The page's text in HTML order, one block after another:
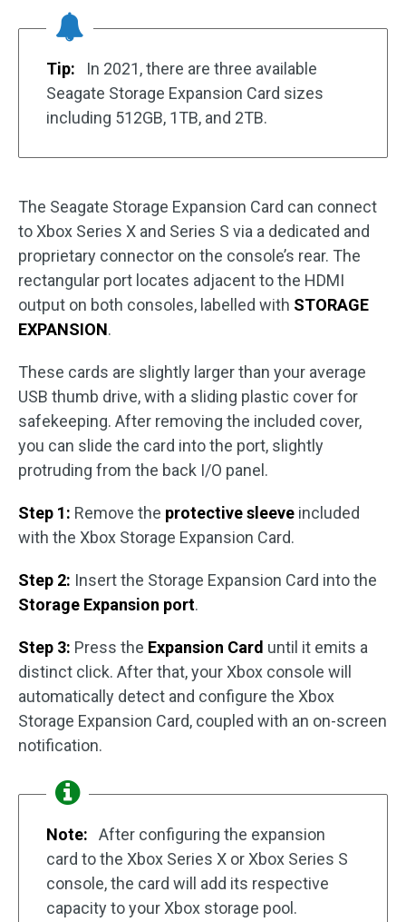
Tip:
In 2021, there are three available
Seagate Storage Expansion Card sizes
including 512GB, 1TB, and 2TB.
The Seagate Storage Expansion Card can connect
to Xbox Series X and Series S via a dedicated and
proprietary connector on the console’s rear. The
rectangular port locates adjacent to the HDMI
output on both consoles, labelled with STORAGE
EXPANSION.
These cards are slightly larger than your average
USB thumb drive, with a sliding plastic cover for
safekeeping. After removing the included cover,
you can slide the card into the port, slightly
protruding from the back I/O panel.
Step 1: Remove the protective sleeve included
with the Xbox Storage Expansion Card.
Step 2: Insert the Storage Expansion Card into the
Storage Expansion port.
Step 3: Press the Expansion Card until it emits a
distinct click. After that, your Xbox console will
automatically detect and configure the Xbox
Storage Expansion Card, coupled with an on-screen
notification.
Note:
After configuring the expansion
card to the Xbox Series X or Xbox Series S
console, the card will add its respective
capacity to your Xbox storage pool.